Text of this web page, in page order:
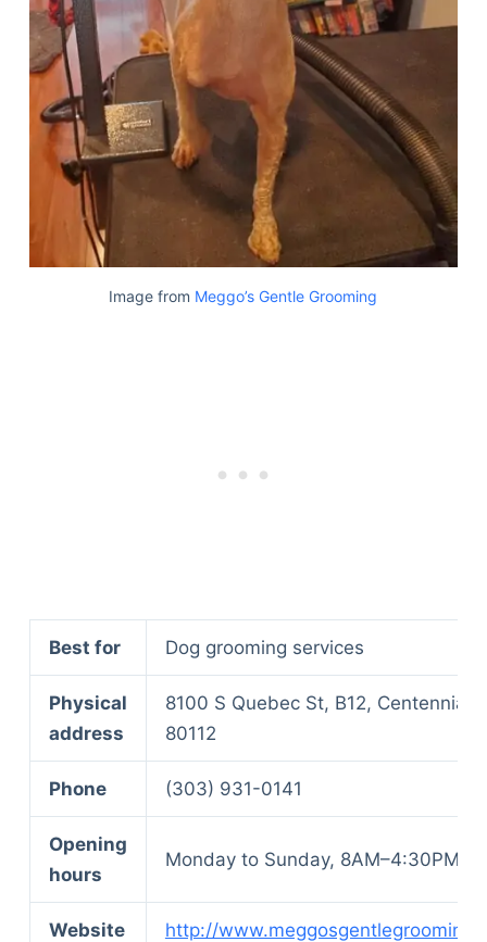
Image from Meggo’s Gentle Grooming
Best for Dog grooming services
Physical
address
8100 S Quebec St, B12, Centennial,
80112
Phone (303) 931-0141
Opening
hours
Monday to Sunday, 8AM–4:30PM
Website http://